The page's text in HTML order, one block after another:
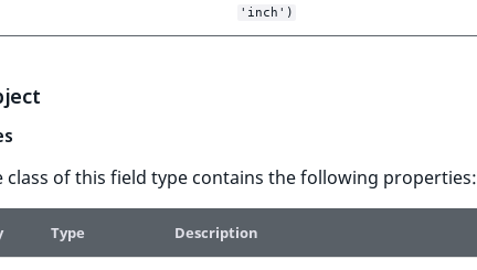
'inch')
class of this field type contains the following properties:
Type Description